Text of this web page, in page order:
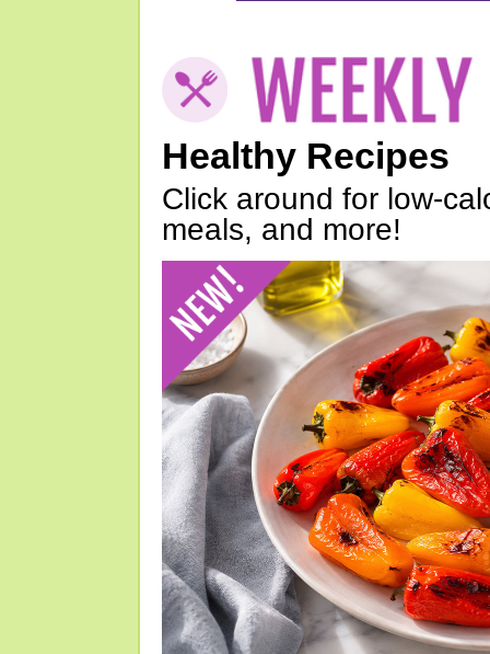
Healthy Recipes
Click around for low-
meals, and more!